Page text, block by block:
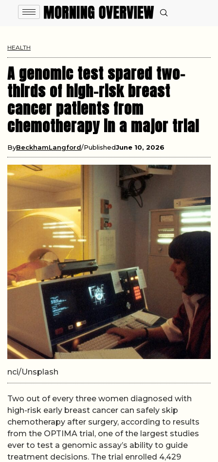
HEALTH
A genomic test spared two-
thirds of high-risk breast
cancer patients from
chemotherapy in a major trial
ByBeckhamLangford PublishedJune 10, 2026
nci/Unsplash
Two out of every three women diagnosed with
high-risk early breast cancer can safely skip
chemotherapy after surgery, according to results
from the OPTIMA trial, one of the largest studies
ever to test a genomic assay’s ability to guide
treatment decisions. The trial enrolled 4,429